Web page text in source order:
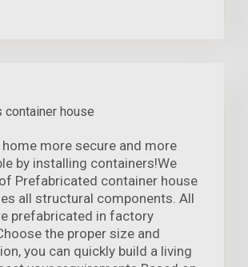
container house
home more secure and more
by installing containers!We
Prefabricated container house
all structural components. All
prefabricated in factory
the proper size and
you can quickly build a living